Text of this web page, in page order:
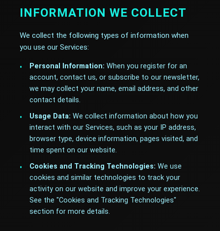
INFORMATION WE COLLECT
We collect the following types of information when
you use our Services:
Personal Information: When you register for an
account, contact us, or subscribe to our newsletter,
we may collect your name, email address, and other
contact details.
Usage Data: We collect information about how you
interact with our Services, such as your IP address,
browser type, device information, pages visited, and
time spent on our website.
Cookies and Tracking Technologies: We use
cookies and similar technologies to track your
activity on our website and improve your experience.
See the "Cookies and Tracking Technologies"
section for more details.